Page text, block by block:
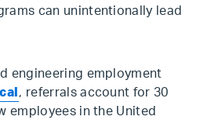
can unintentionally lead
engineering employment
, referrals account for 30
employees in the United